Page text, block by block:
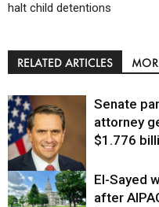
halt child detentions
RELATED ARTICLES
Justice
Senate
attorney
$1.776
El-Sayed
after